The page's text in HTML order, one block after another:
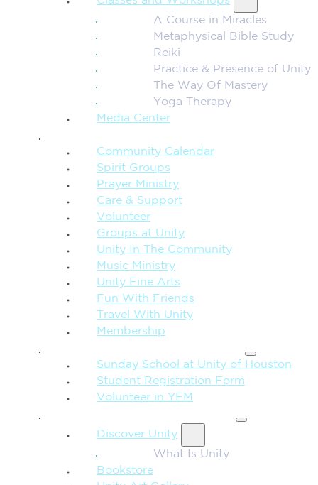
A Course in Miracles
Metaphysical Bible Study
Reiki
Practice & Presence of Unity
The Way Of Mastery
Yoga Therapy
Media Center
Community Calendar
Spirit Groups
Prayer Ministry
Care & Support
Volunteer
Groups at Unity
Unity In The Community
Music Ministry
Unity Fine Arts
Fun With Friends
Travel With Unity
Membership
Sunday School at Unity of Houston
Student Registration Form
Volunteer in YFM
Discover Unity
What Is Unity
Bookstore